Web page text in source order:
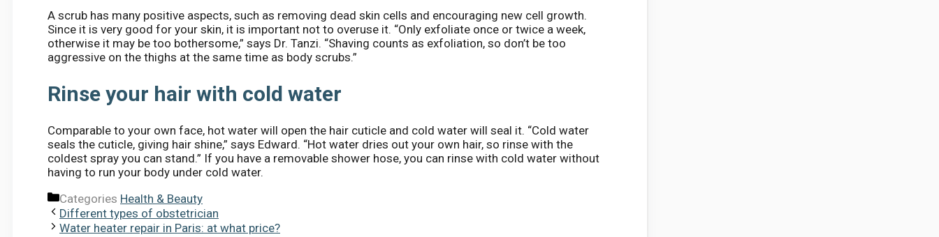
A scrub has many positive aspects, such as removing dead skin cells and encouraging new cell growth.
Since it is very good for your skin, it is important not to overuse it. “Only exfoliate once or twice a week,
otherwise it may be too bothersome,” says Dr. Tanzi. “Shaving counts as exfoliation, so don’t be too
aggressive on the thighs at the same time as body scrubs.”
Rinse your hair with cold water
Comparable to your own face, hot water will open the hair cuticle and cold water will seal it. “Cold water
seals the cuticle, giving hair shine,” says Edward. “Hot water dries out your own hair, so rinse with the
coldest spray you can stand.” If you have a removable shower hose, you can rinse with cold water without
having to run your body under cold water.
Categories Health & Beauty
Different types of obstetrician
Water heater repair in Paris: at what price?